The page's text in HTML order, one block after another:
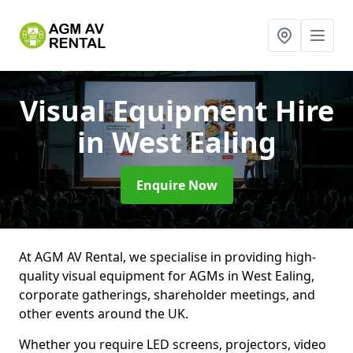
Visual Equipment Hire
in West Ealing
Enquire Now
At AGM AV Rental, we specialise in providing high-
quality visual equipment for AGMs in West Ealing,
corporate gatherings, shareholder meetings, and
other events around the UK.
Whether you require LED screens, projectors, video